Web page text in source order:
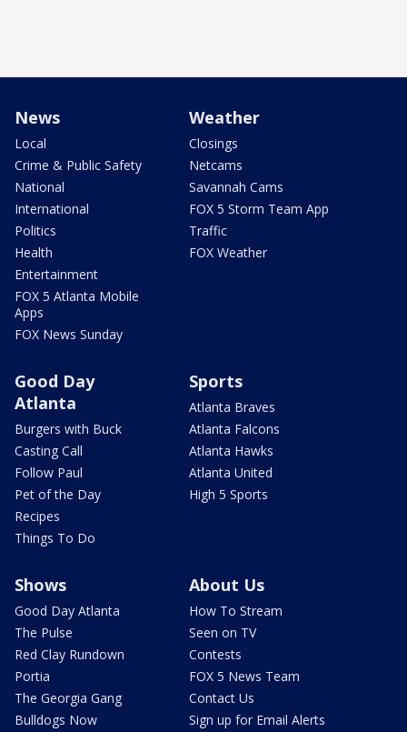
News
Local
Crime & Public Safety
National
International
Politics
Health
Entertainment
FOX 5 Atlanta Mobile
Apps
FOX News Sunday
Weather
Closings
Netcams
Savannah Cams
FOX 5 Storm Team App
Traffic
FOX Weather
Good Day
Atlanta
Burgers with Buck
Casting Call
Follow Paul
Pet of the Day
Recipes
Things To Do
Sports
Atlanta Braves
Atlanta Falcons
Atlanta Hawks
Atlanta United
High 5 Sports
Shows
Good Day Atlanta
The Pulse
Red Clay Rundown
Portia
The Georgia Gang
Bulldogs Now
About Us
How To Stream
Seen on TV
Contests
FOX 5 News Team
Contact Us
Sign up for Email Alerts